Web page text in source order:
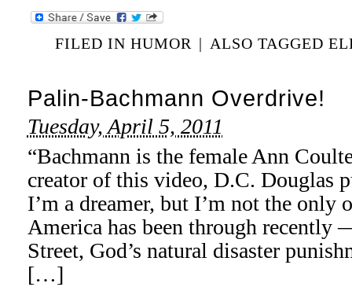
FILED IN HUMOR | ALSO TAGGED
Palin-Bachmann Overdrive!
Tuesday, April 5, 2011
“Bachmann is the female Ann
creator of this video, D.C. Douglas
I’m a dreamer, but I’m not the
America has been through recently
Street, God’s natural disaster
[…]